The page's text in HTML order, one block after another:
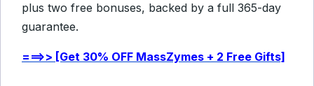
plus two free bonuses, backed by a full 365-day
guarantee.
===>> [Get 30% OFF MassZymes + 2 Free Gifts]